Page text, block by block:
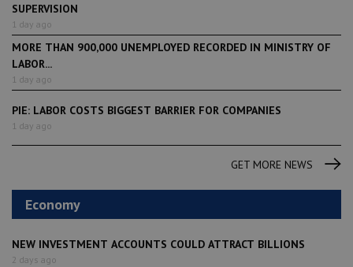
SUPERVISION
1 day ago
MORE THAN 900,000 UNEMPLOYED RECORDED IN MINISTRY OF
LABOR...
1 day ago
PIE: LABOR COSTS BIGGEST BARRIER FOR COMPANIES
1 day ago
GET MORE NEWS
Economy
NEW INVESTMENT ACCOUNTS COULD ATTRACT BILLIONS
2 days ago